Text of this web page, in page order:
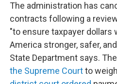
The administration has
contracts following a
"to ensure taxpayer dollars
America stronger, safer,
State Department says.
the Supreme Courtto